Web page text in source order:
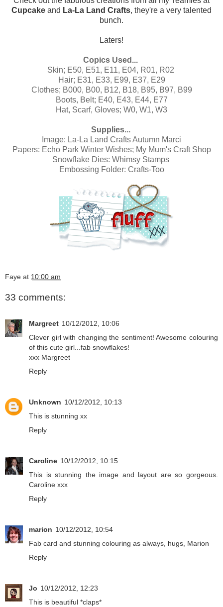
Cupcake and La-La Land Crafts, they're a very talented
bunch.
Laters!
Copics Used...
Skin; E50, E51, E11, E04, R01, R02
Hair; E31, E33, E99, E37, E29
Clothes; B000, B00, B12, B18, B95, B97, B99
Boots, Belt; E40, E43, E44, E77
Hat, Scarf, Gloves; W0, W1, W3
Supplies...
Image: La-La Land Crafts Autumn Marci
Papers: Echo Park Winter Wishes; My Mum's Craft Shop
Snowflake Dies: Whimsy Stamps
Embossing Folder: Crafts-Too
Faye at 10:00 am
33 comments:
Margreet 10/12/2012, 10:06
Clever girl with changing the sentiment! Awesome colouring
of this cute girl...fab snowflakes!
xxx Margreet
Reply
Unknown 10/12/2012, 10:13
This is stunning xx
Reply
Caroline 10/12/2012, 10:15
This is stunning the image and layout are so gorgeous.
Caroline xxx
Reply
marion 10/12/2012, 10:54
Fab card and stunning colouring as always, hugs, Marion
Reply
Jo 10/12/2012, 12:23
This is beautiful *claps*